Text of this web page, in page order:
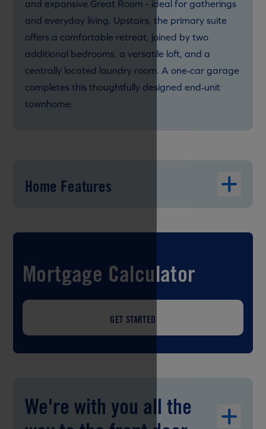
and expansive Great Room - ideal for gatherings
and everyday living. Upstairs, the primary suite
offers a comfortable retreat, joined by two
additional bedrooms, a versatile loft, and a
centrally located laundry room. A one‑car garage
completes this thoughtfully designed end‑unit
townhome.
Home Features
Mortgage Calculator
GET STARTED
We're with you all the